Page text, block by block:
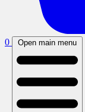
0 Open main menu